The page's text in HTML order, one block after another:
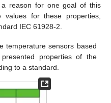
reason for one goal of this
for these properties,
IEC 61928-2.
temperature sensors based
properties of the
to a standard.